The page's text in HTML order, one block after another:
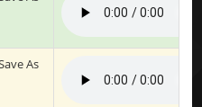
As